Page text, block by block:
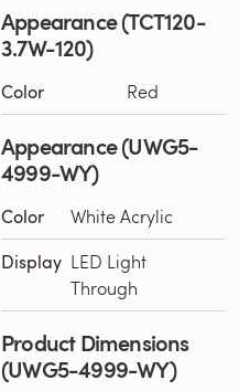
Appearance (TCT120-
3.7W-120)
Color Red
Appearance (UWG5-
4999-WY)
Color White Acrylic
Display LED Light
Through
Product Dimensions
(UWG5-4999-WY)